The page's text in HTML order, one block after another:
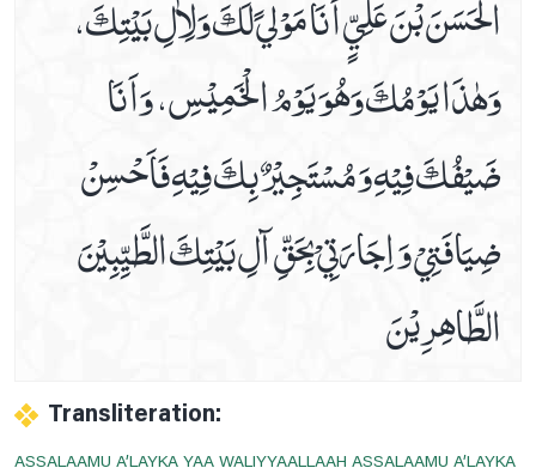
وَهٰذَا يَوْمُكَ وَھُوَ يَوْمُ الْخَمِيْسِ، وَاَ نَا
ضَيْفُكَ فِيْهِ وَ مُسْتَجِيْرٌ بِكَ فِيْهِ فَاَحْسِنْ
ضِيَافَتِيْ وَ اِجَارَتِيْ بِحَقِّ آلِ بَيْتِكَ الطَّيِّبِيْنَ
الطَّاھِرِيْنَ
Transliteration:
ASSALAAMU A’LAYKA YAA WALIYYAALLAAH ASSALAAMU A’LAYKA
Dua Abu Hamza Al Thumali
Dua During Ablution
Dua E Ashraat
Dua E Hajaat
Dua E Mazkoor